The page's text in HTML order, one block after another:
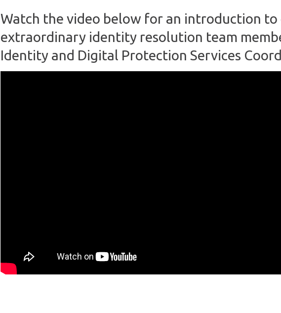
Watch the video below for an introduction to
extraordinary identity resolution team
Identity and Digital Protection Services